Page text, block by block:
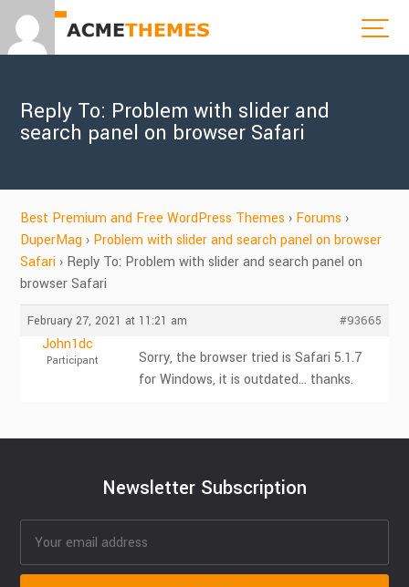
Reply To: Problem with slider and
search panel on browser Safari
Best Premium and Free WordPress Themes › Forums ›
DuperMag › Problem with slider and search panel on browser
Safari › Reply To: Problem with slider and search panel on
browser Safari
February 27, 2021 at 11:21 am #93665
John1dc
Participant
Sorry, the browser tried is Safari 5.1.7
for Windows, it is outdated… thanks.
Newsletter Subscription